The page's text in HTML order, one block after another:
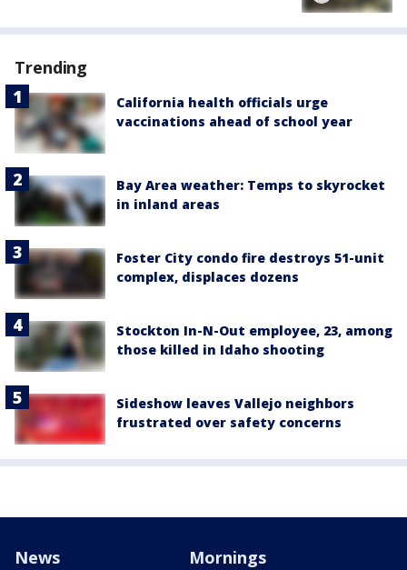
Trending
California health officials urge
vaccinations ahead of school year
Bay Area weather: Temps to skyrocket
in inland areas
Foster City condo fire destroys 51-unit
complex, displaces dozens
Stockton In-N-Out employee, 23, among
those killed in Idaho shooting
Sideshow leaves Vallejo neighbors
frustrated over safety concerns
News Mornings